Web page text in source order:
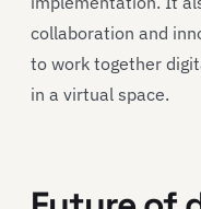
collaboration and
to work together
in a virtual space.